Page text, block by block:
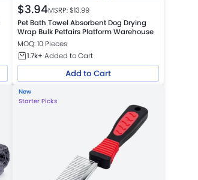
$3.94MSRP: $13.99
Pet Bath Towel Absorbent Dog Drying
Wrap Bulk Petfairs Platform Warehouse
MOQ: 10 Pieces
1.7k+ Added to Cart
Add to Cart
New
Starter Picks